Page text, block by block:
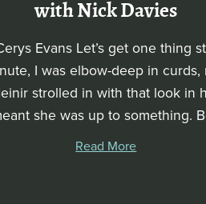
with Nick Davies
Evans Let’s get one thing
I was elbow-deep in
strolled in with that look in
she was up to something.
Read More